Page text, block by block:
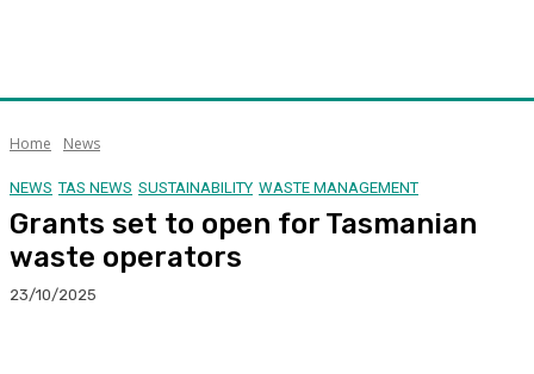
Home News
NEWS TAS NEWS SUSTAINABILITY WASTE MANAGEMENT
Grants set to open for Tasmanian
waste operators
23/10/2025